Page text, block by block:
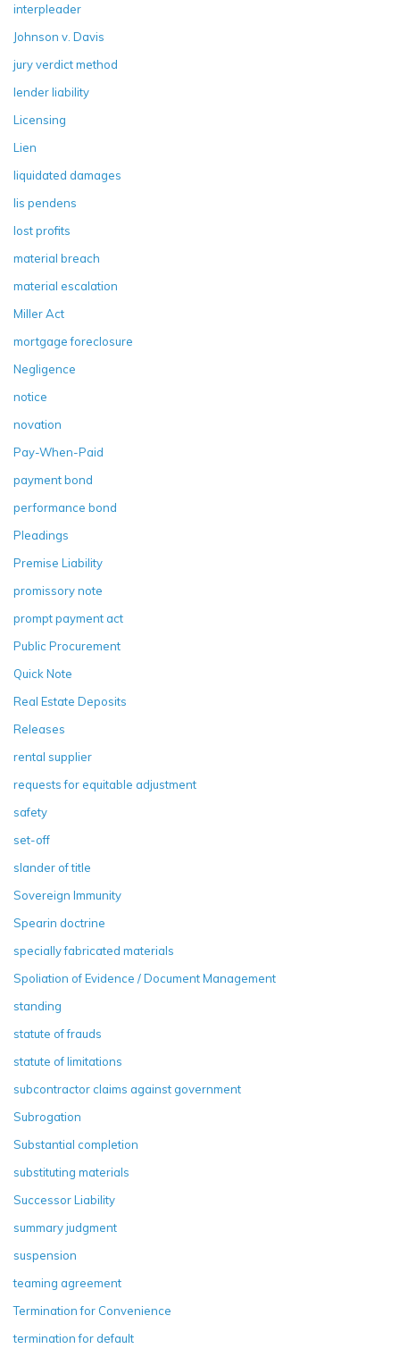
interpleader
Johnson v. Davis
jury verdict method
lender liability
Licensing
Lien
liquidated damages
lis pendens
lost profits
material breach
material escalation
Miller Act
mortgage foreclosure
Negligence
notice
novation
Pay-When-Paid
payment bond
performance bond
Pleadings
Premise Liability
promissory note
prompt payment act
Public Procurement
Quick Note
Real Estate Deposits
Releases
rental supplier
requests for equitable adjustment
safety
set-off
slander of title
Sovereign Immunity
Spearin doctrine
specially fabricated materials
Spoliation of Evidence / Document Management
standing
statute of frauds
statute of limitations
subcontractor claims against government
Subrogation
Substantial completion
substituting materials
Successor Liability
summary judgment
suspension
teaming agreement
Termination for Convenience
termination for default